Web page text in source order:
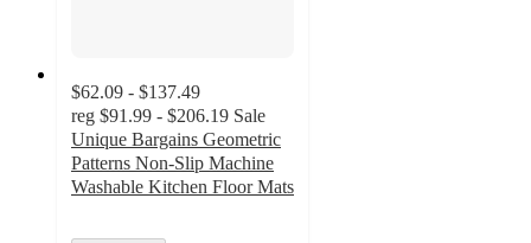
$62.09 - $137.49
reg $91.99 - $206.19 Sale
Unique Bargains Geometric
Patterns Non-Slip Machine
Washable Kitchen Floor Mats